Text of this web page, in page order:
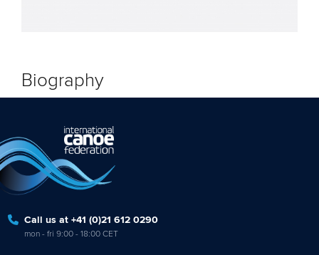
Biography
Call us at +41 (0)21 612 0290
mon - fri 9:00 - 18:00 CET